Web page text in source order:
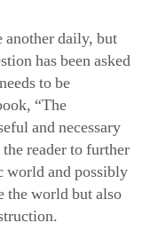
another daily, but
has been asked
to be
“The
and necessary
reader to further
world and possibly
the world but also